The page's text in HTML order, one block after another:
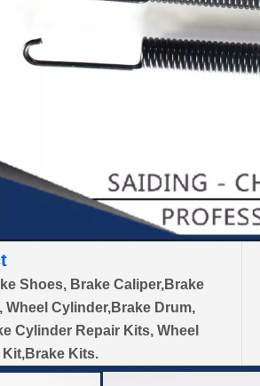
Shoes, Brake Caliper,Brake
Wheel Cylinder,Brake Drum,
Cylinder Repair Kits, Wheel
Kits.